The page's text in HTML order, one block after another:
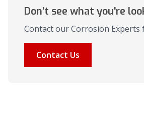
Don't see what you're
Contact our Corrosion Experts
Contact Us